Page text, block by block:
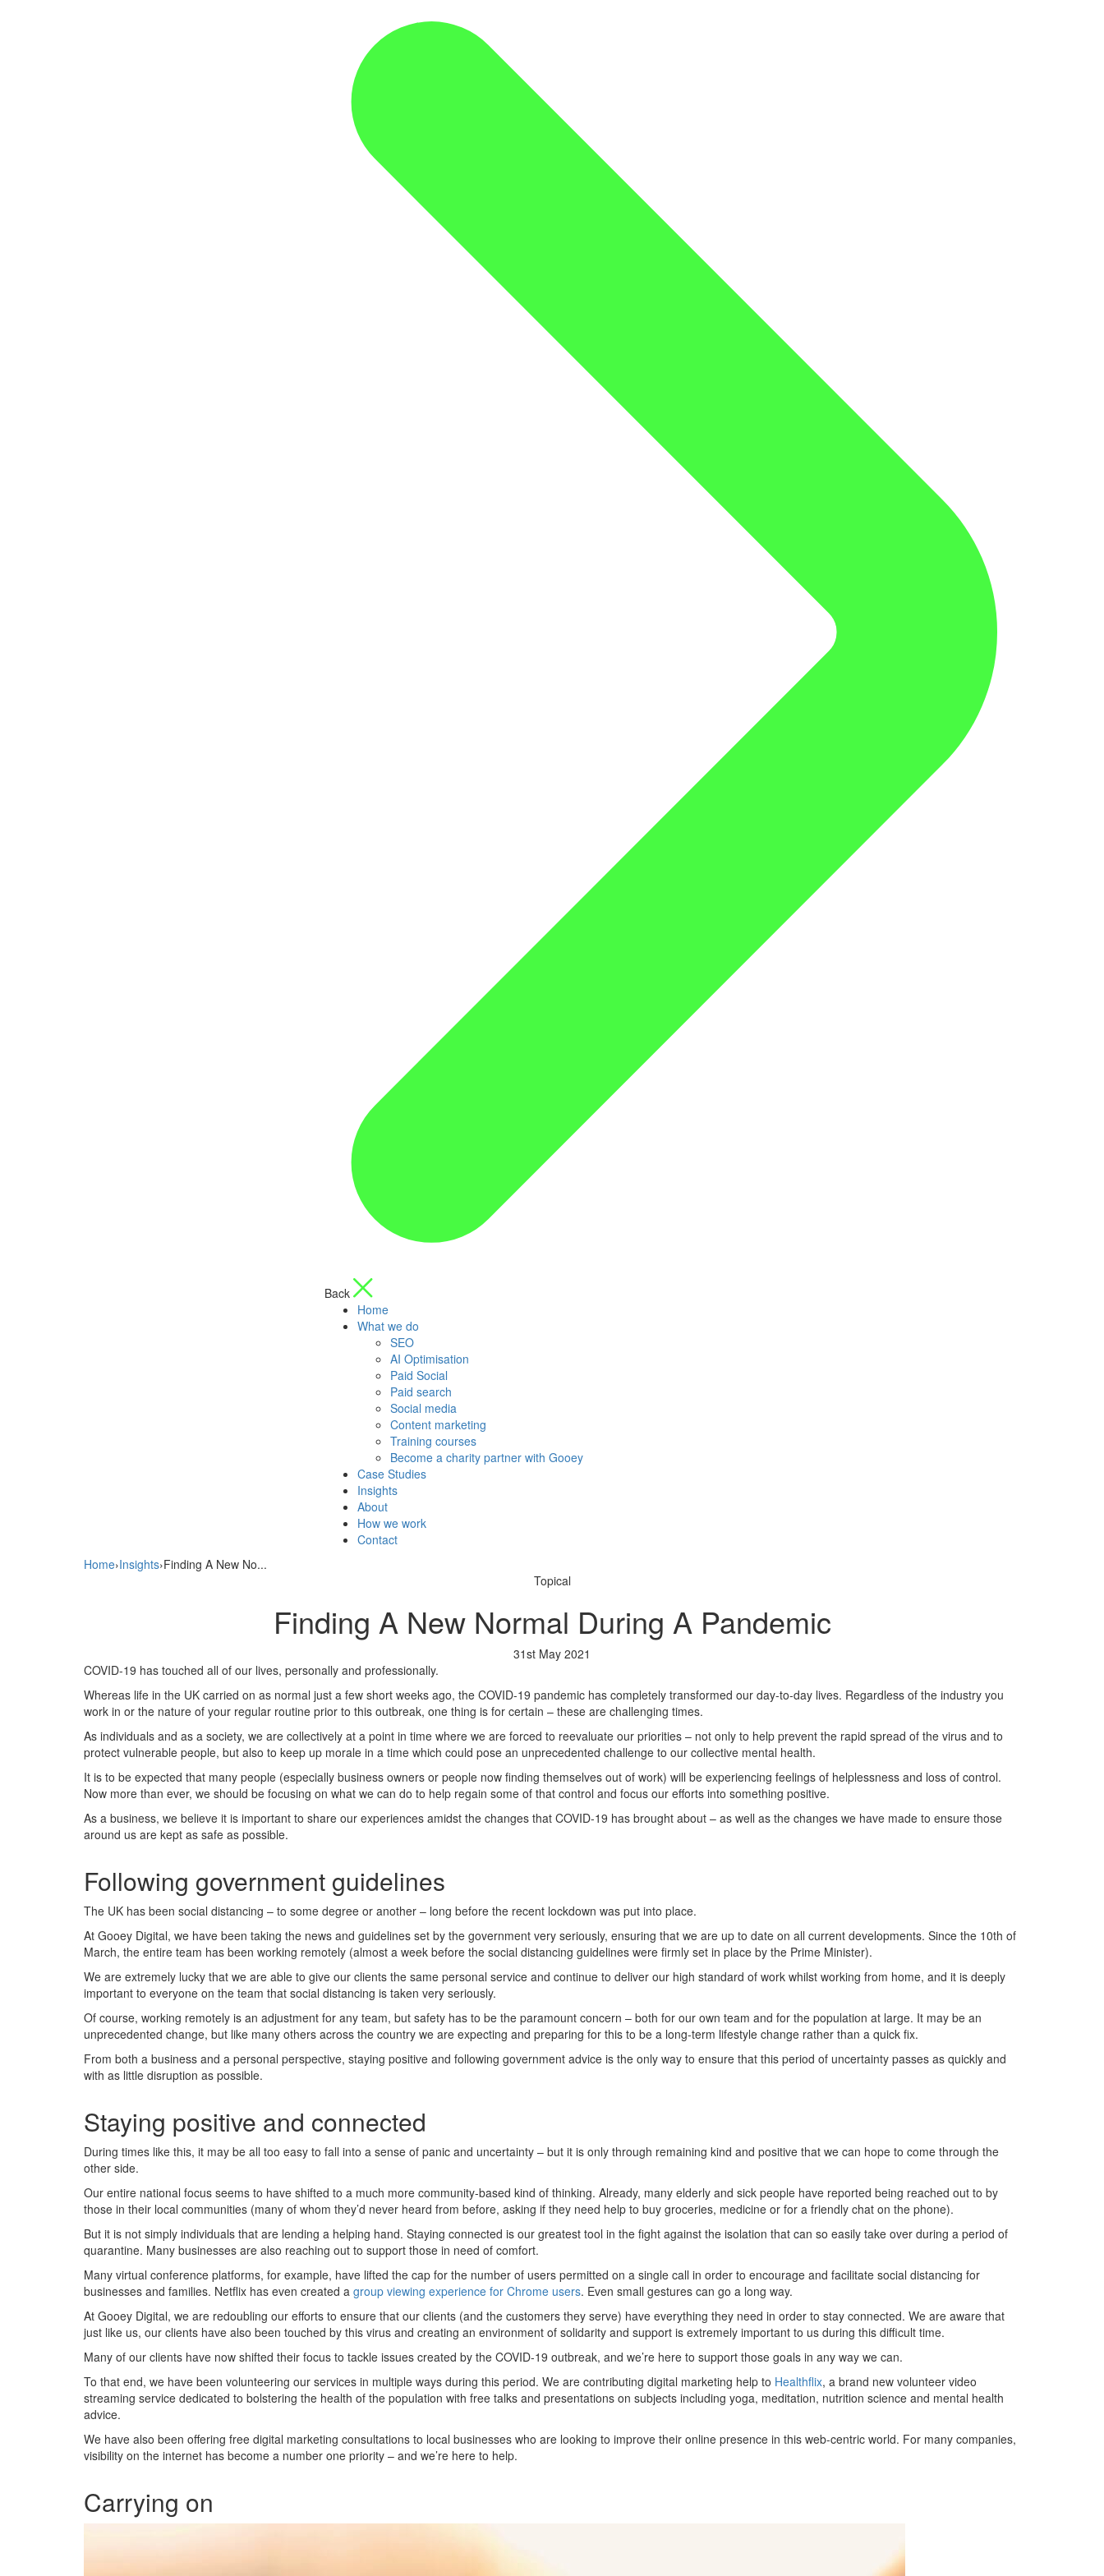
Back
Home
What we do
SEO
AI Optimisation
Paid Social
Paid search
Social media
Content marketing
Training courses
Become a charity partner with Gooey
Case Studies
Insights
About
How we work
Contact
Home›Insights›Finding A New No...
Topical
Finding A New Normal During A Pandemic
31st May 2021
COVID-19 has touched all of our lives, personally and professionally.
Whereas life in the UK carried on as normal just a few short weeks ago, the COVID-19 pandemic has completely transformed our day-to-day lives. Regardless of the industry you
work in or the nature of your regular routine prior to this outbreak, one thing is for certain – these are challenging times.
As individuals and as a society, we are collectively at a point in time where we are forced to reevaluate our priorities – not only to help prevent the rapid spread of the virus and to
protect vulnerable people, but also to keep up morale in a time which could pose an unprecedented challenge to our collective mental health.
It is to be expected that many people (especially business owners or people now finding themselves out of work) will be experiencing feelings of helplessness and loss of control.
Now more than ever, we should be focusing on what we can do to help regain some of that control and focus our efforts into something positive.
As a business, we believe it is important to share our experiences amidst the changes that COVID-19 has brought about – as well as the changes we have made to ensure those
around us are kept as safe as possible.
Following government guidelines
The UK has been social distancing – to some degree or another – long before the recent lockdown was put into place.
At Gooey Digital, we have been taking the news and guidelines set by the government very seriously, ensuring that we are up to date on all current developments. Since the 10th of
March, the entire team has been working remotely (almost a week before the social distancing guidelines were firmly set in place by the Prime Minister).
We are extremely lucky that we are able to give our clients the same personal service and continue to deliver our high standard of work whilst working from home, and it is deeply
important to everyone on the team that social distancing is taken very seriously.
Of course, working remotely is an adjustment for any team, but safety has to be the paramount concern – both for our own team and for the population at large. It may be an
unprecedented change, but like many others across the country we are expecting and preparing for this to be a long-term lifestyle change rather than a quick fix.
From both a business and a personal perspective, staying positive and following government advice is the only way to ensure that this period of uncertainty passes as quickly and
with as little disruption as possible.
Staying positive and connected
During times like this, it may be all too easy to fall into a sense of panic and uncertainty – but it is only through remaining kind and positive that we can hope to come through the
other side.
Our entire national focus seems to have shifted to a much more community-based kind of thinking. Already, many elderly and sick people have reported being reached out to by
those in their local communities (many of whom they’d never heard from before, asking if they need help to buy groceries, medicine or for a friendly chat on the phone).
But it is not simply individuals that are lending a helping hand. Staying connected is our greatest tool in the fight against the isolation that can so easily take over during a period of
quarantine. Many businesses are also reaching out to support those in need of comfort.
Many virtual conference platforms, for example, have lifted the cap for the number of users permitted on a single call in order to encourage and facilitate social distancing for
businesses and families. Netflix has even created a group viewing experience for Chrome users. Even small gestures can go a long way.
At Gooey Digital, we are redoubling our efforts to ensure that our clients (and the customers they serve) have everything they need in order to stay connected. We are aware that
just like us, our clients have also been touched by this virus and creating an environment of solidarity and support is extremely important to us during this difficult time.
Many of our clients have now shifted their focus to tackle issues created by the COVID-19 outbreak, and we’re here to support those goals in any way we can.
To that end, we have been volunteering our services in multiple ways during this period. We are contributing digital marketing help to Healthflix, a brand new volunteer video
streaming service dedicated to bolstering the health of the population with free talks and presentations on subjects including yoga, meditation, nutrition science and mental health
advice.
We have also been offering free digital marketing consultations to local businesses who are looking to improve their online presence in this web-centric world. For many companies,
visibility on the internet has become a number one priority – and we’re here to help.
Carrying on